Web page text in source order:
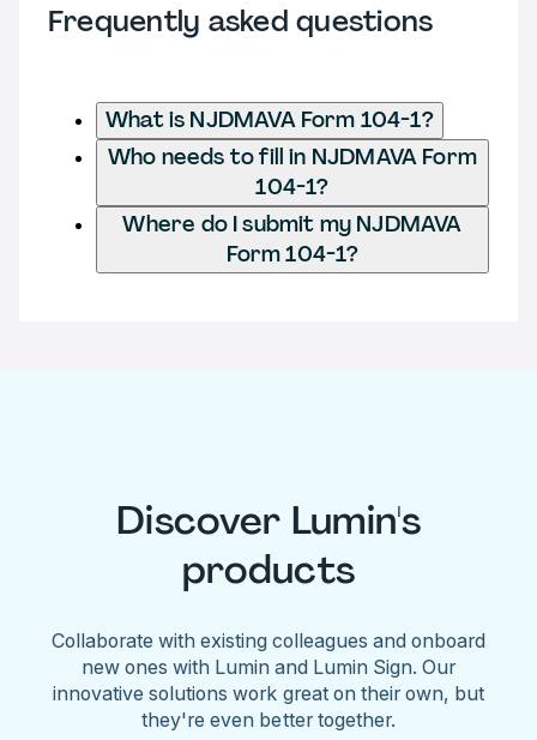
Frequently asked questions
What is NJDMAVA Form 104-1?
Who needs to fill in NJDMAVA Form
104-1?
Where do I submit my NJDMAVA
Form 104-1?
Discover Lumin's
products
Collaborate with existing colleagues and onboard
new ones with Lumin and Lumin Sign. Our
innovative solutions work great on their own, but
they're even better together.